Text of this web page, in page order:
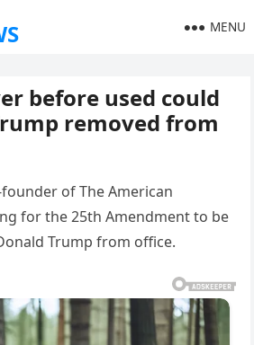
MENU
before used could
removed from
of The American
for the 25th Amendment to be
Trump from office.